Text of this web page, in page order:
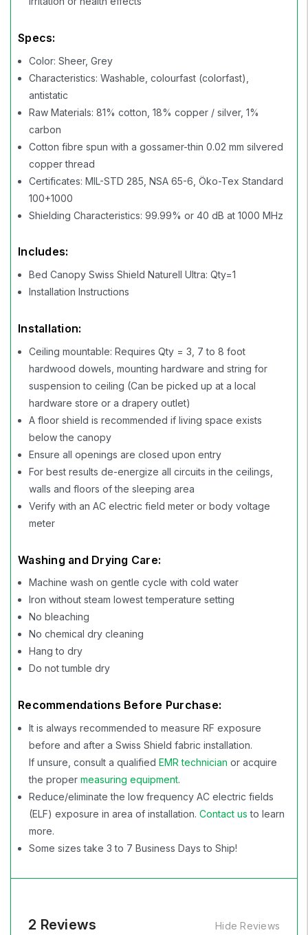
Specs:
Color: Sheer, Grey
Characteristics: Washable, colourfast (colorfast),
antistatic
Raw Materials: 81% cotton, 18% copper / silver, 1%
carbon
Cotton fibre spun with a gossamer-thin 0.02 mm silvered
copper thread
Certificates: MIL-STD 285, NSA 65-6, Öko-Tex Standard
100+1000
Shielding Characteristics: 99.99% or 40 dB at 1000 MHz
Includes:
Bed Canopy Swiss Shield Naturell Ultra: Qty=1
Installation Instructions
Installation:
Ceiling mountable: Requires Qty = 3, 7 to 8 foot
hardwood dowels, mounting hardware and string for
suspension to ceiling (Can be picked up at a local
hardware store or a drapery outlet)
A floor shield is recommended if living space exists
below the canopy
Ensure all openings are closed upon entry
For best results de-energize all circuits in the ceilings,
walls and floors of the sleeping area
Verify with an AC electric field meter or body voltage
meter
Washing and Drying Care:
Machine wash on gentle cycle with cold water
Iron without steam lowest temperature setting
No bleaching
No chemical dry cleaning
Hang to dry
Do not tumble dry
Recommendations Before Purchase:
It is always recommended to measure RF exposure
before and after a Swiss Shield fabric installation.
If unsure, consult a qualifiedEMR technician or acquire
the propermeasuring equipment.
Reduce/eliminate the low frequency AC electric fields
(ELF) exposure in area of installation.Contact us to learn
more.
Some sizes take 3 to 7 Business Days to Ship!
2 Reviews
Hide Reviews